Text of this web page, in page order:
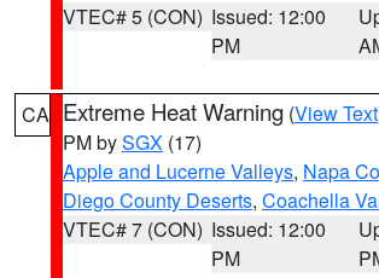
VTEC# 5 (CON) Issued: 12:00
PM
CA Extreme Heat Warning (View Text
PM bySGX (17)
Apple and Lucerne Valleys, Napa
Diego County Deserts, Coachella
VTEC# 7 (CON) Issued: 12:00
PM